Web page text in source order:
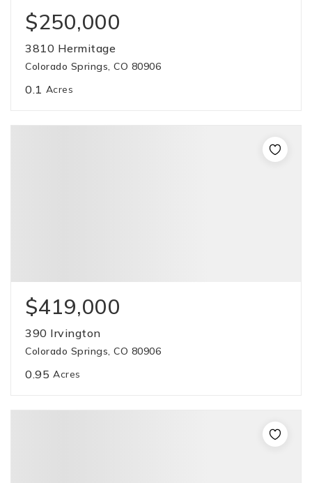
$250,000
3810 Hermitage
Colorado Springs, CO 80906
0.1 Acres
$419,000
390 Irvington
Colorado Springs, CO 80906
0.95 Acres